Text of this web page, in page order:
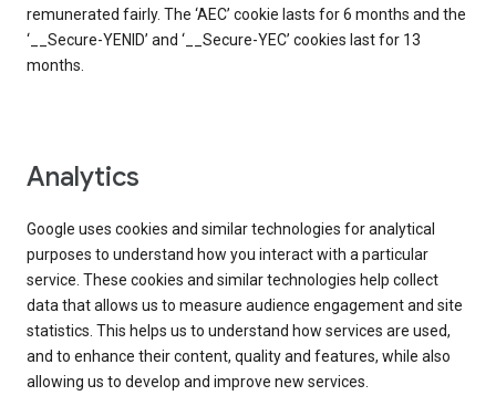
remunerated fairly. The ‘AEC’ cookie lasts for 6 months and the
‘__Secure-YENID’ and ‘__Secure-YEC’ cookies last for 13
months.
Analytics
Google uses cookies and similar technologies for analytical
purposes to understand how you interact with a particular
service. These cookies and similar technologies help collect
data that allows us to measure audience engagement and site
statistics. This helps us to understand how services are used,
and to enhance their content, quality and features, while also
allowing us to develop and improve new services.